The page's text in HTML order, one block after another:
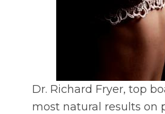
Dr. Richard Fryer, top
most natural results on